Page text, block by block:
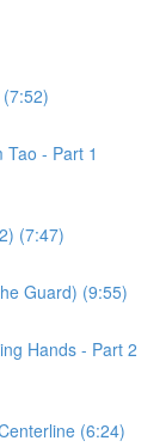
- Part 1
(7:47)
Guard) (9:55)
Hands - Part 2
(6:24)